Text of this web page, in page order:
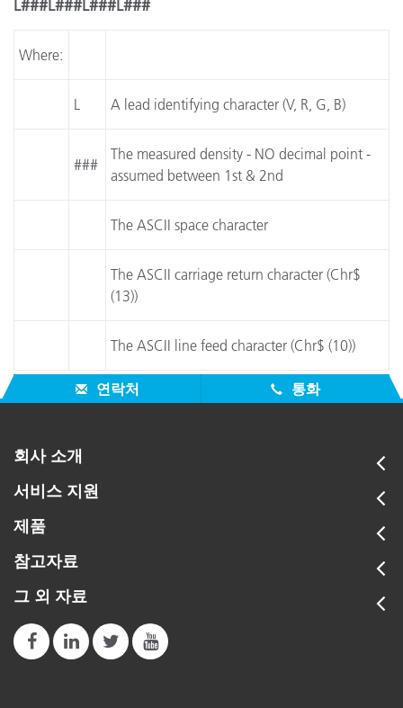
L###L###L###L###
Where:
L A lead identifying character (V, R, G, B)
###
The measured density - NO decimal point -
assumed between 1st & 2nd
The ASCII space character
The ASCII carriage return character (Chr$
(13))
The ASCII line feed character (Chr$ (10))
연락처 통화
회사 소개
서비스 지원
제품
참고자료
그 외 자료